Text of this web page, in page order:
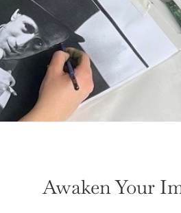
Awaken Your